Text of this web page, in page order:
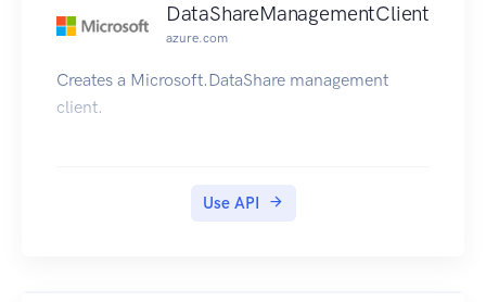
DataShareManagementClient
azure.com
Creates a Microsoft.DataShare management
client.
Use API